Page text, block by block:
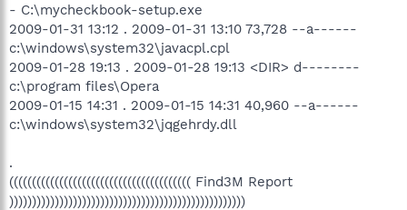
- C:\mycheckbook-setup.exe
2009-01-31 13:12 . 2009-01-31 13:10 73,728 --a------
c:\windows\system32\javacpl.cpl
2009-01-28 19:13 . 2009-01-28 19:13 <DIR> d--------
c:\program files\Opera
2009-01-15 14:31 . 2009-01-15 14:31 40,960 --a------
c:\windows\system32\jqgehrdy.dll
.
(((((((((((((((((((((((((((((((((((((((( Find3M Report
))))))))))))))))))))))))))))))))))))))))))))))))))))